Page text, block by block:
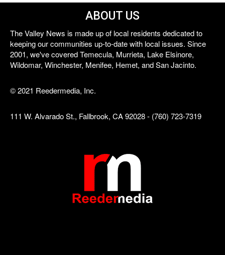
ABOUT US
The Valley News is made up of local residents dedicated to
keeping our communities up-to-date with local issues. Since
2001, we've covered Temecula, Murrieta, Lake Elsinore,
Wildomar, Winchester, Menifee, Hemet, and San Jacinto.
© 2021 Reedermedia, Inc.
111 W. Alvarado St., Fallbrook, CA 92028 - (760) 723-7319